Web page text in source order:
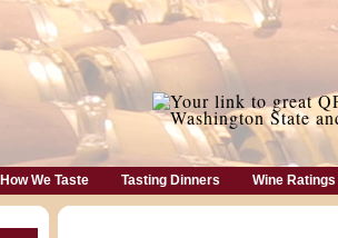
How We Taste Tasting Dinners Wine Ratings